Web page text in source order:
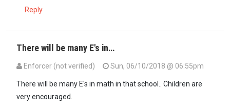
Reply
There will be many E's in…
Enforcer (not verified) Sun, 06/10/2018 @ 06:55pm
There will be many E's in math in that school.. Children are
very encouraged.